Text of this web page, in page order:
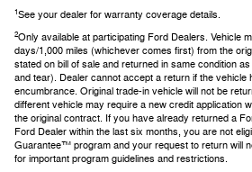
1See your dealer for warranty coverage details.
2Only available at participating Ford Dealers. Vehicle
days/1,000 miles (whichever comes first) from the
stated on bill of sale and returned in same condition
and tear). Dealer cannot accept a return if the vehicle
encumbrance. Original trade-in vehicle will not be
different vehicle may require a new credit application
the original contract. If you have already returned a
Ford Dealer within the last six months, you are not
Guarantee™ program and your request to return will
for important program guidelines and restrictions.